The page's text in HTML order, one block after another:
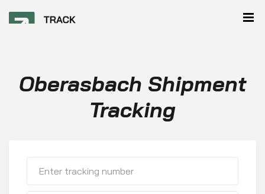
Oberasbach Shipment
Tracking